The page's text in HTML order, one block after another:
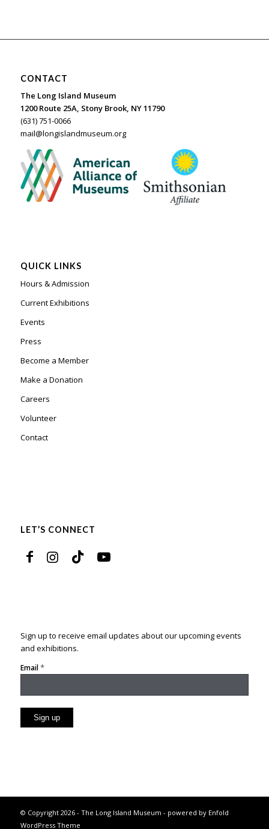
CONTACT
The Long Island Museum
1200 Route 25A, Stony Brook, NY 11790
(631) 751-0066
mail@longislandmuseum.org
QUICK LINKS
Hours & Admission
Current Exhibitions
Events
Press
Become a Member
Make a Donation
Careers
Volunteer
Contact
LET’S CONNECT
Sign up to receive email updates about our upcoming events
and exhibitions.
Email*
field
© Copyright 2026 - The Long Island Museum - powered by Enfold
WordPress Theme